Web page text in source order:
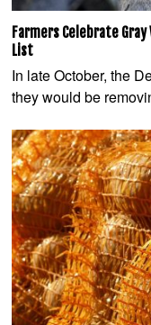
Farmers Celebrate
List
In late October, the
they would be